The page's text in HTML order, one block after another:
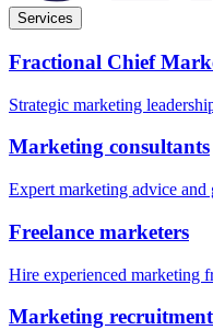
Services
Fractional Chief
Strategic marketing
Marketing consultants
Expert marketing advice and
Freelance marketers
Hire experienced marketing
Marketing recruitment